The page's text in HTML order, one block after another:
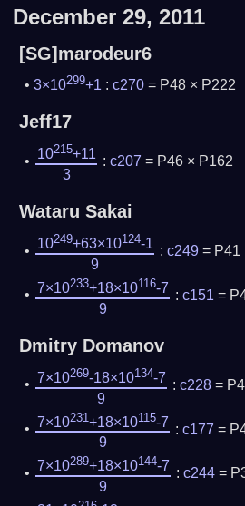
December 29, 2011
[SG]marodeur6
3×10299+1 :c270 = P48 × P222
Jeff17
10215+11
3
: c207 = P46 × P162
Wataru Sakai
10249+63×10124-1
9
: c249= P41
7×10233+18×10116-7
9
: c151 =
Dmitry Domanov
7×10269-18×10134-7
9
: c228=
7×10231+18×10115-7
9
: c177 =
7×10289+18×10144-7
9
: c244=